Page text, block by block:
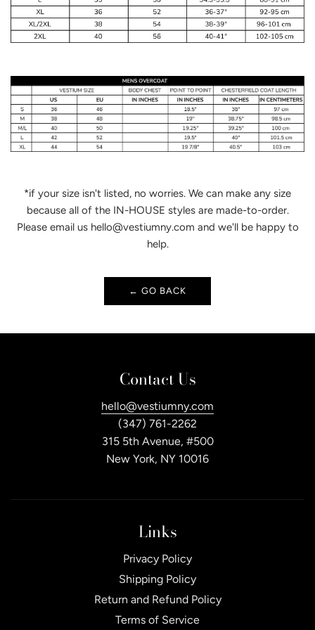
*if your size isn't listed, no worries. We can make any size
because all of the IN-HOUSE styles are made-to-order.
Please email us hello@vestiumny.com and we'll be happy to
help.
← GO BACK
Contact Us
hello@vestiumny.com
(347) 761-2262
315 5th Avenue, #500
New York, NY 10016
Links
Privacy Policy
Shipping Policy
Return and Refund Policy
Terms of Service